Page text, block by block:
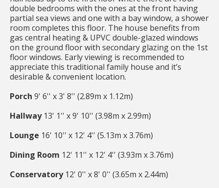
double bedrooms with the ones at the front having
partial sea views and one with a bay window, a shower
room completes this floor. The house benefits from
gas central heating & UPVC double-glazed windows
on the ground floor with secondary glazing on the 1st
floor windows. Early viewing is recommended to
appreciate this traditional family house and it’s
desirable & convenient location.
Porch 9' 6'' x 3' 8'' (2.89m x 1.12m)
Hallway13' 1'' x 9' 10'' (3.98m x 2.99m)
Lounge 16' 10'' x 12' 4'' (5.13m x 3.76m)
Dining Room 12' 11'' x 12' 4'' (3.93m x 3.76m)
Conservatory12' 0'' x 8' 0'' (3.65m x 2.44m)